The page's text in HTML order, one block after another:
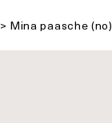
> Mina paasche (no)